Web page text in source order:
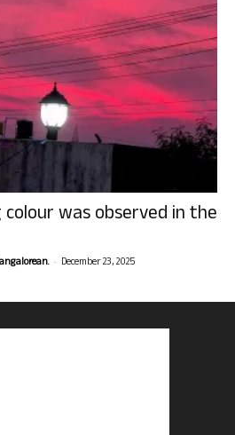
was observed in the
- December 23, 2025